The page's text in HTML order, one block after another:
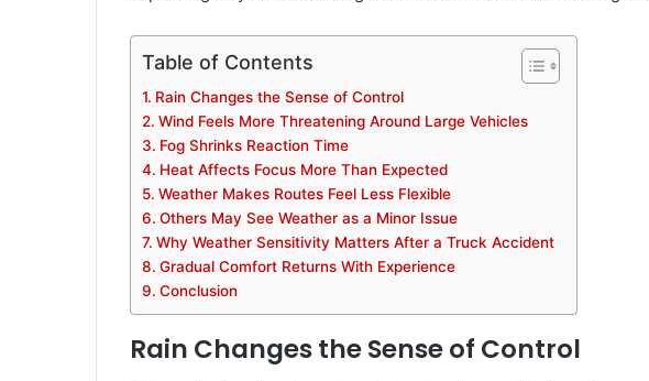
Table of Contents
Rain Changes the Sense of Control
Wind Feels More Threatening Around Large Vehicles
Fog Shrinks Reaction Time
Heat Affects Focus More Than Expected
Weather Makes Routes Feel Less Flexible
Others May See Weather as a Minor Issue
Why Weather Sensitivity Matters After a Truck Accident
Gradual Comfort Returns With Experience
Conclusion
Rain Changes the Sense of Control